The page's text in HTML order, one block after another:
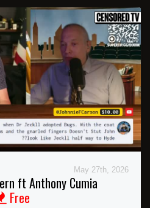
May 27th, 2026
ft Anthony Cumia
Free